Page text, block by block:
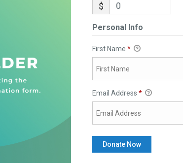
$
Personal Info
First Name *
Email Address *